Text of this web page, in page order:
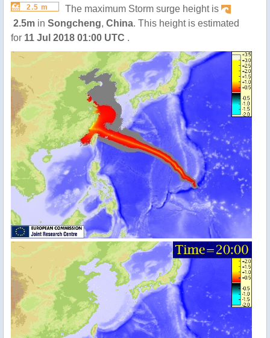
2.5 m
The maximum Storm surge height is
2.5m in Songcheng, China. This height is estimated
for 11 Jul 2018 01:00 UTC .